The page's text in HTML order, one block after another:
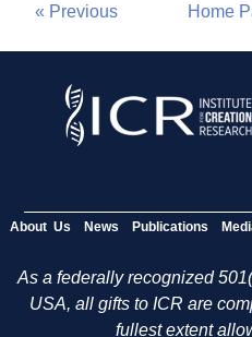
« Previous Home
About Us News Publications
As a federally recognized
USA, all gifts to ICR are
fullest extent